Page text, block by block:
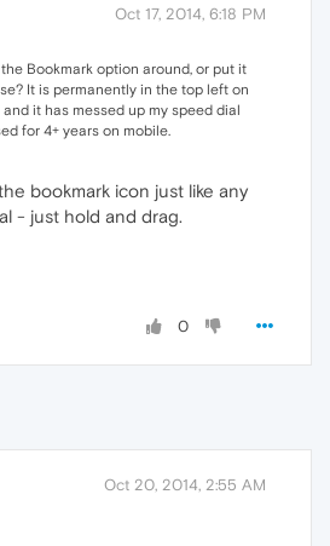
Oct 17, 2014, 6:18 PM
Bookmark option around, or put it
It is permanently in the top left on
it has messed up my speed dial
for 4+ years on mobile.
bookmark icon just like any
- just hold and drag.
0
Oct 20, 2014, 2:55 AM